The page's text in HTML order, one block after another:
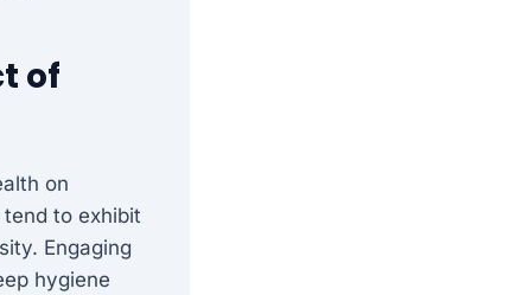
of
on
to exhibit
Engaging
hygiene